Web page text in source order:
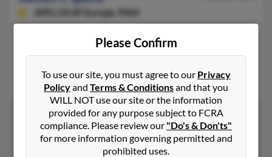
APO,
US AF Europe, 9464
Minot Afb, ND, Barksdale Afb, LA
Mindy Ipock, Bonnie Ipock, Angela Good
1 2
Please Confirm
To use our site, you must agree to our Privacy
Policyand Terms & Conditionsand that you
WILL NOT use our site or the information
provided for any purpose subject to FCRA
compliance. Please review our "Do's & Don'ts"
for more information governing permitted and
prohibited uses.